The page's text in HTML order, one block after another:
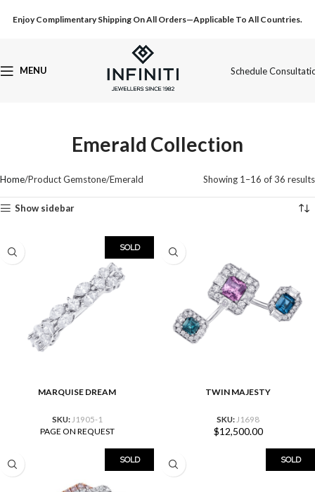
Enjoy Complimentary Shipping On All Orders—Applicable To All Countries.
MENU Schedule
Emerald Collection
Home Product Gemstone Emerald Showing 1–16 of 36 results
Show sidebar
SOLD
MARQUISE DREAM
SKU: J1905-1
PAGE ON REQUEST
TWIN MAJESTY
SKU: J1698
$12,500.00
SOLD SOLD